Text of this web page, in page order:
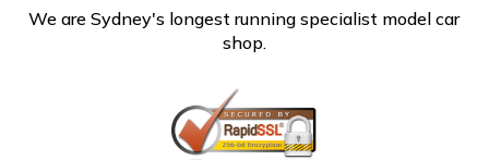
We are Sydney's longest running specialist model car
shop.